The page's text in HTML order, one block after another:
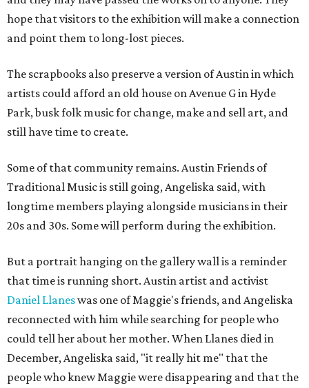
hope that visitors to the exhibition will make a connection
and point them to long-lost pieces.
The scrapbooks also preserve a version of Austin in which
artists could afford an old house on Avenue G in Hyde
Park, busk folk music for change, make and sell art, and
still have time to create.
Some of that community remains. Austin Friends of
Traditional Music is still going, Angeliska said, with
longtime members playing alongside musicians in their
20s and 30s. Some will perform during the exhibition.
But a portrait hanging on the gallery wall is a reminder
that time is running short. Austin artist and activist
Daniel Llaneswas one of Maggie's friends, and Angeliska
reconnected with him while searching for people who
could tell her about her mother. When Llanes died in
December, Angeliska said, "it really hit me" that the
people who knew Maggie were disappearing and that the